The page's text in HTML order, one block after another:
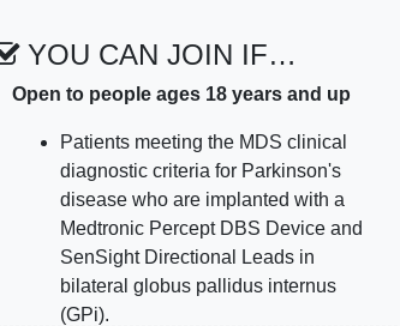
YOU CAN JOIN IF…
Open to people ages 18 years and up
Patients meeting the MDS clinical
diagnostic criteria for Parkinson's
disease who are implanted with a
Medtronic Percept DBS Device and
SenSight Directional Leads in
bilateral globus pallidus internus
(GPi).